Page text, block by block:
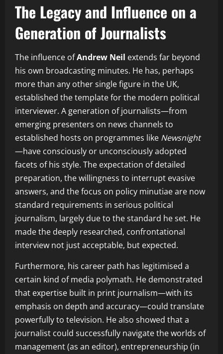
The Legacy and Influence on a
Generation of Journalists
The influence ofAndrew Neil extends far beyond
his own broadcasting minutes. He has, perhaps
more than any other single figure in the UK,
established the template for the modern political
interviewer. A generation of journalists—from
emerging presenters on news channels to
established hosts on programmes like Newsnight
—have consciously or unconsciously adopted
facets of his style. The expectation of detailed
preparation, the willingness to interrupt evasive
answers, and the focus on policy minutiae are now
standard requirements in serious political
journalism, largely due to the standard he set. He
made the deeply researched, confrontational
interview not just acceptable, but expected.
Furthermore, his career path has legitimised a
certain kind of media polymath. He demonstrated
that expertise built in print journalism—with its
emphasis on depth and accuracy—could translate
powerfully to television. He also showed that a
journalist could successfully navigate the worlds of
management (as an editor), entrepreneurship (in